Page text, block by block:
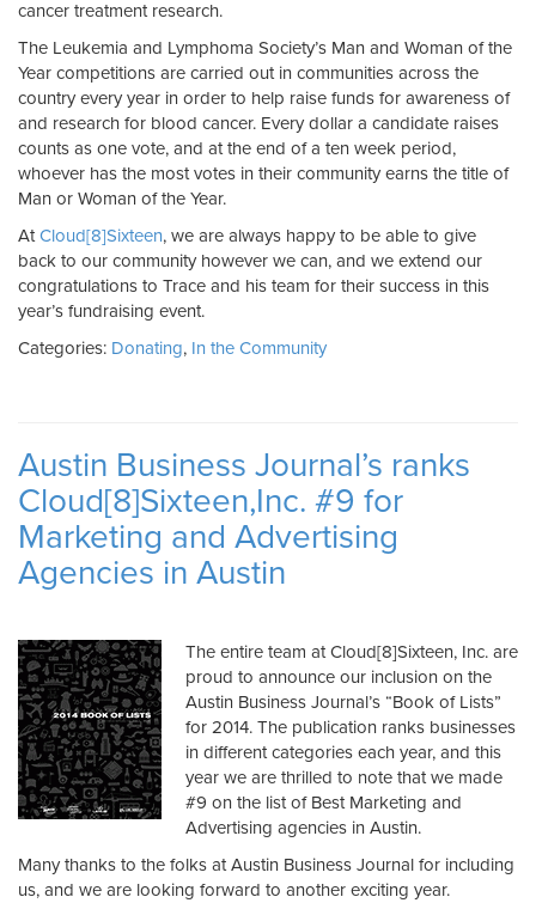
cancer treatment research.
The Leukemia and Lymphoma Society’s Man and Woman of the
Year competitions are carried out in communities across the
country every year in order to help raise funds for awareness of
and research for blood cancer. Every dollar a candidate raises
counts as one vote, and at the end of a ten week period,
whoever has the most votes in their community earns the title of
Man or Woman of the Year.
AtCloud[8]Sixteen, we are always happy to be able to give
back to our community however we can, and we extend our
congratulations to Trace and his team for their success in this
year’s fundraising event.
Categories: Donating, In the Community
Austin Business Journal’s ranks
Cloud[8]Sixteen,Inc. #9 for
Marketing and Advertising
Agencies in Austin
The entire team at Cloud[8]Sixteen, Inc. are
proud to announce our inclusion on the
Austin Business Journal’s “Book of Lists”
for 2014. The publication ranks businesses
in different categories each year, and this
year we are thrilled to note that we made
#9 on the list of Best Marketing and
Advertising agencies in Austin.
Many thanks to the folks at Austin Business Journal for including
us, and we are looking forward to another exciting year.